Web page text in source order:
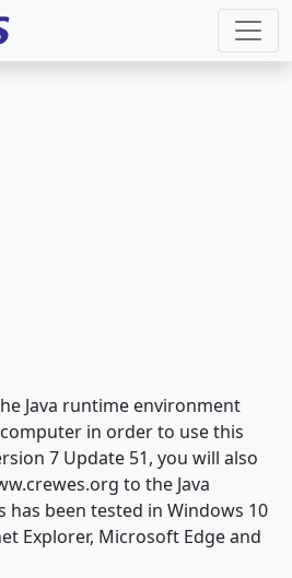
Java runtime environment
in order to use this
7 Update 51, you will also
to the Java
has been tested in Windows 10
Explorer, Microsoft Edge and